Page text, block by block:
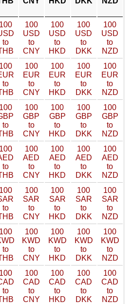
100
to
100
USD
to
CNY
100
USD
to
HKD
100
USD
to
DKK
100
USD
to
NZD
100
to
100
EUR
to
CNY
100
EUR
to
HKD
100
EUR
to
DKK
100
EUR
to
NZD
100
to
100
GBP
to
CNY
100
GBP
to
HKD
100
GBP
to
DKK
100
GBP
to
NZD
100
to
100
AED
to
CNY
100
AED
to
HKD
100
AED
to
DKK
100
AED
to
NZD
100
to
100
SAR
to
CNY
100
SAR
to
HKD
100
SAR
to
DKK
100
SAR
to
NZD
100
to
100
KWD
to
CNY
100
KWD
to
HKD
100
KWD
to
DKK
100
KWD
to
NZD
100
to
100
CAD
to
CNY
100
CAD
to
HKD
100
CAD
to
DKK
100
CAD
to
NZD